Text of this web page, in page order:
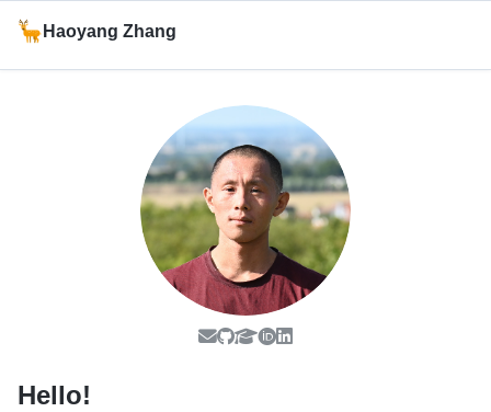
Haoyang Zhang
Hello!